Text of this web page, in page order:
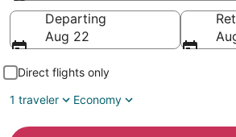
Going to
Departing
Aug 22
Direct flights only
1 traveler
Economy